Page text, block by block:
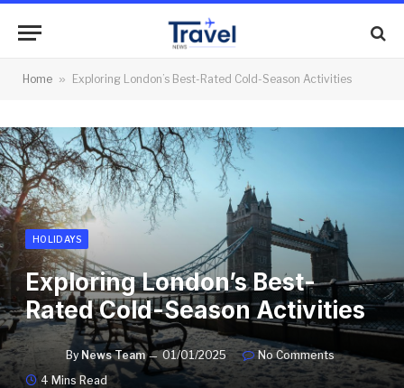
Home » Exploring London’s Best-Rated Cold-Season Activities
HOLIDAYS
Exploring London’s Best-
Rated Cold-Season Activities
By News Team 01/01/2025
No Comments
4 Mins Read